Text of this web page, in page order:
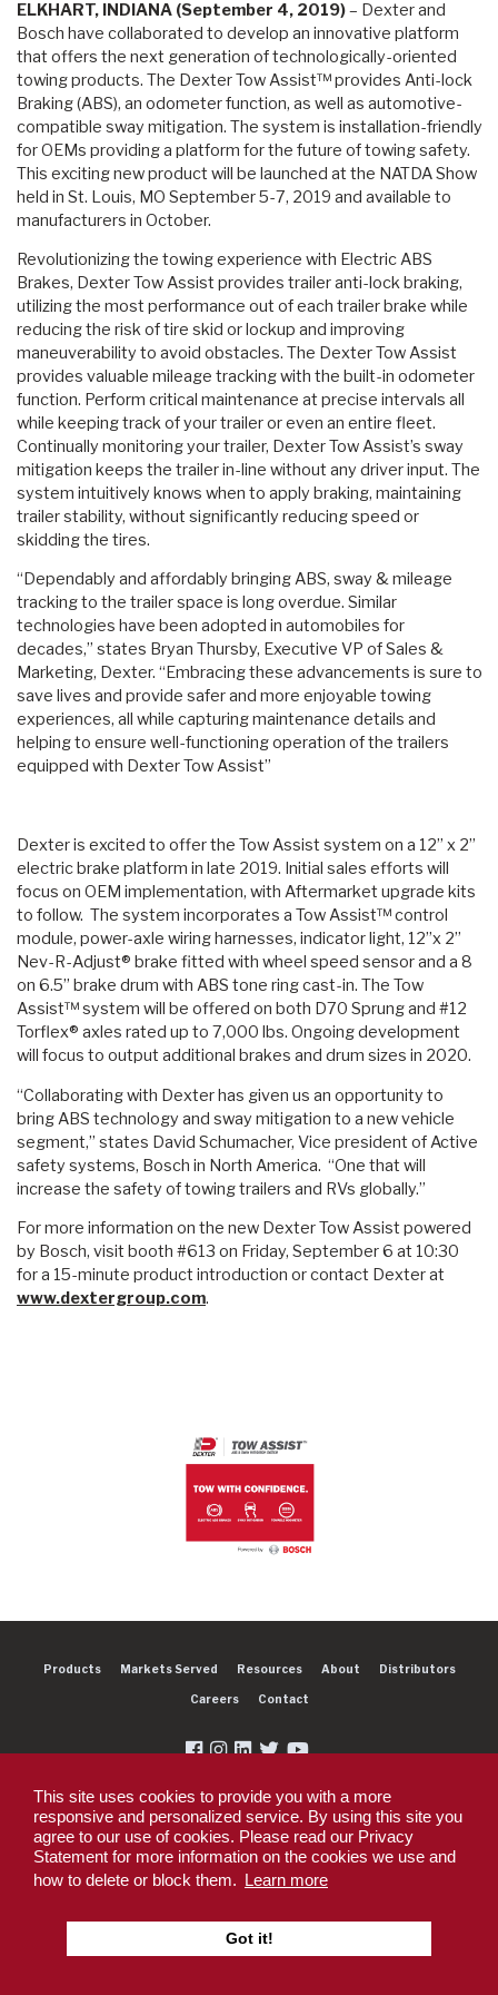
This site uses cookies to provide you with a more
responsive and personalized service. By using this site you
agree to our use of cookies. Please read our Privacy
Statement for more information on the cookies we use and
how to delete or block them. Learn more
Got it!
ELKHART, INDIANA (September 4, 2019)– Dexter and
Bosch have collaborated to develop an innovative platform
that offers the next generation of technologically-oriented
towing products. The Dexter Tow Assist™ provides Anti-lock
Braking (ABS), an odometer function, as well as automotive-
compatible sway mitigation. The system is installation-friendly
for OEMs providing a platform for the future of towing safety.
This exciting new product will be launched at the NATDA Show
held in St. Louis, MO September 5-7, 2019 and available to
manufacturers in October.
Revolutionizing the towing experience with Electric ABS
Brakes, Dexter Tow Assist provides trailer anti-lock braking,
utilizing the most performance out of each trailer brake while
reducing the risk of tire skid or lockup and improving
maneuverability to avoid obstacles. The Dexter Tow Assist
provides valuable mileage tracking with the built-in odometer
function. Perform critical maintenance at precise intervals all
while keeping track of your trailer or even an entire fleet.
Continually monitoring your trailer, Dexter Tow Assist’s sway
mitigation keeps the trailer in-line without any driver input. The
system intuitively knows when to apply braking, maintaining
trailer stability, without significantly reducing speed or
skidding the tires.
“Dependably and affordably bringing ABS, sway & mileage
tracking to the trailer space is long overdue. Similar
technologies have been adopted in automobiles for
decades,” states Bryan Thursby, Executive VP of Sales &
Marketing, Dexter. “Embracing these advancements is sure to
save lives and provide safer and more enjoyable towing
experiences, all while capturing maintenance details and
helping to ensure well-functioning operation of the trailers
equipped with Dexter Tow Assist”
Dexter is excited to offer the Tow Assist system on a 12” x 2”
electric brake platform in late 2019. Initial sales efforts will
focus on OEM implementation, with Aftermarket upgrade kits
to follow. The system incorporates a Tow Assist™ control
module, power-axle wiring harnesses, indicator light, 12”x 2”
Nev-R-Adjust® brake fitted with wheel speed sensor and a 8
on 6.5” brake drum with ABS tone ring cast-in. The Tow
Assist™ system will be offered on both D70 Sprung and #12
Torflex® axles rated up to 7,000 lbs. Ongoing development
will focus to output additional brakes and drum sizes in 2020.
“Collaborating with Dexter has given us an opportunity to
bring ABS technology and sway mitigation to a new vehicle
segment,” states David Schumacher, Vice president of Active
safety systems, Bosch in North America. “One that will
increase the safety of towing trailers and RVs globally.”
For more information on the new Dexter Tow Assist powered
by Bosch, visit booth #613 on Friday, September 6 at 10:30
for a 15-minute product introduction or contact Dexter at
www.dextergroup.com.
Products Markets Served Resources About Distributors
Careers Contact
Copyright 2026 Dexter Group Company. All rights reserved.
Privacy Policy
Privacy Policy - DEX360 Smart Trailer
End User License
Agreement (EULA)
Supplier PO Terms Terms & Conditions